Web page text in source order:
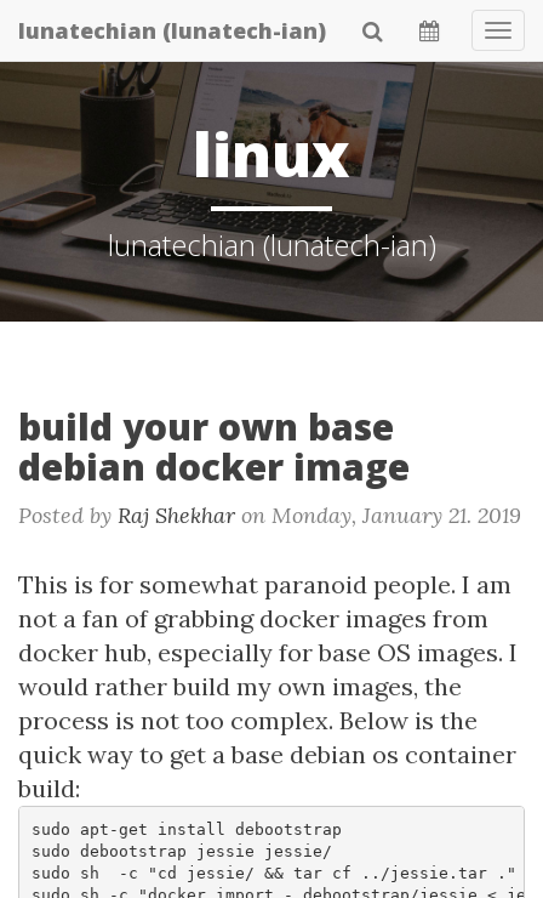
Skip
to
content
lunatechian (lunatech-ian)
linux
lunatechian (lunatech-ian)
build your own base
debian docker image
Posted by Raj Shekhar on Monday, January 21. 2019
This is for somewhat paranoid people. I am
not a fan of grabbing docker images from
docker hub, especially for base OS images. I
would rather build my own images, the
process is not too complex. Below is the
quick way to get a base debian os container
build:
sudo apt-get install debootstrap
sudo debootstrap jessie jessie/
sudo sh  -c "cd jessie/ && tar cf ../jessie.tar ."